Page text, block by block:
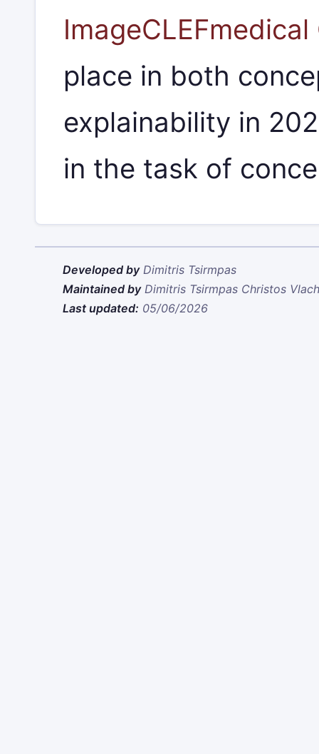
place in both
explainability in
in the task of
Developed by Dimitris Tsirmpas
Maintained by Dimitris Tsirmpas Christos
Last updated: 05/06/2026